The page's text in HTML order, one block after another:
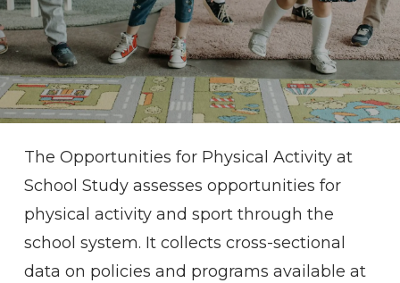
The Opportunities for Physical Activity at
School Study assesses opportunities for
physical activity and sport through the
school system. It collects cross-sectional
data on policies and programs available at